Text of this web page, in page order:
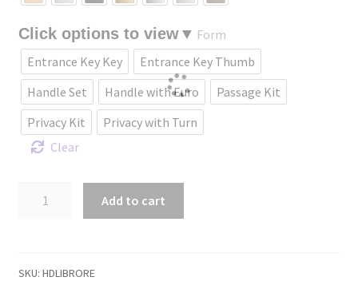
Form
Entrance Key Key
Entrance Key Thumb
Handle Set
Handle with Euro
Passage Kit
Privacy Kit
Privacy with Turn
Clear
backplate.
Add to cart
SKU: HDLIBRORE